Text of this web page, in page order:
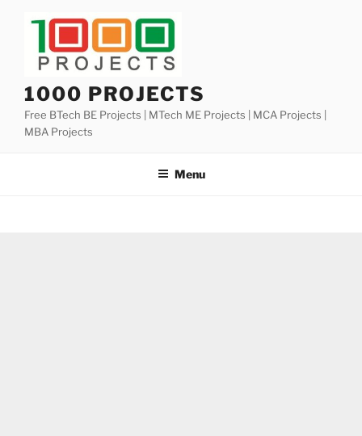
1000 PROJECTS
Free BTech BE Projects | MTech ME Projects | MCA Projects |
MBA Projects
Menu